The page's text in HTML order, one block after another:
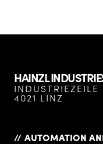
HAINZL
4021 LINZ
AUTOMATION